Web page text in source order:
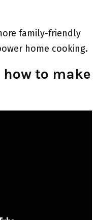
family-friendly
home cooking.
how to make